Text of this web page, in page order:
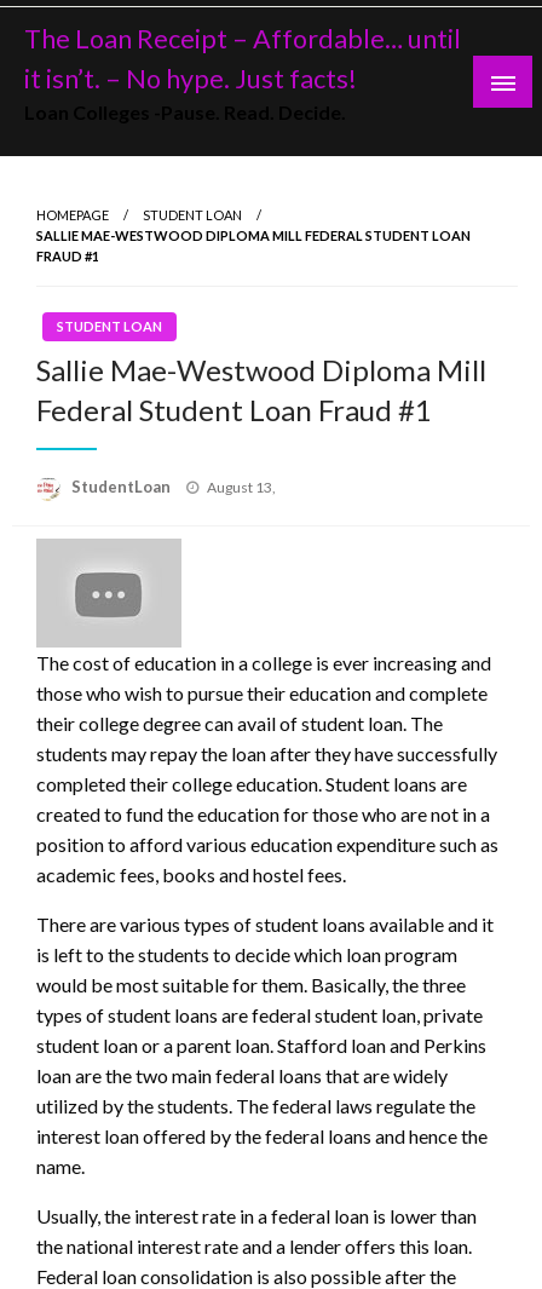
Skip
content
The Loan Receipt – Affordable… until
it isn’t. – No hype. Just facts!
HOMEPAGE
STUDENT LOAN
SALLIE MAE-WESTWOOD DIPLOMA MILL FEDERAL STUDENT LOAN
FRAUD #1
STUDENT LOAN
Sallie Mae-Westwood Diploma Mill
Federal Student Loan Fraud #1
StudentLoan
Posted
August 13,
The cost of education in a college is ever increasing and
those who wish to pursue their education and complete
their college degree can avail of student loan. The
students may repay the loan after they have successfully
completed their college education. Student loans are
created to fund the education for those who are not in a
position to afford various education expenditure such as
academic fees, books and hostel fees.
There are various types of student loans available and it
is left to the students to decide which loan program
would be most suitable for them. Basically, the three
types of student loans are federal student loan, private
student loan or a parent loan. Stafford loan and Perkins
loan are the two main federal loans that are widely
utilized by the students. The federal laws regulate the
interest loan offered by the federal loans and hence the
name.
Usually, the interest rate in a federal loan is lower than
the national interest rate and a lender offers this loan.
Federal loan consolidation is also possible after the